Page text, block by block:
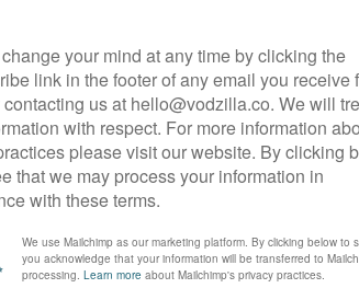
hook, and it’s Lise who continues to
changed altogether: in this series, Lise is
de Bona is just as strong a presence, and
Gautry – her successful recasting is
overlooked, achievement. Together, the
TV ground, but has mapped out its familiar
The first season recalled
mystery in a close-knit community,
given how Season 2 of Broadchurch
no matter how dubious your choice in